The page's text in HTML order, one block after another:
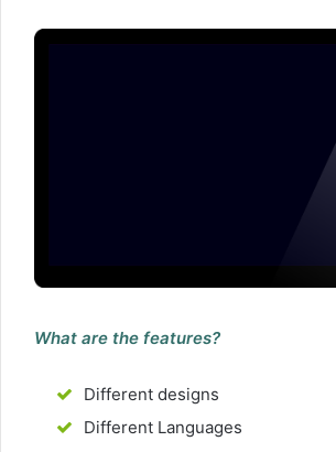
What are the features?
Different designs
Different Languages